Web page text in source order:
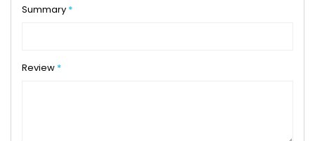
Summary
Review